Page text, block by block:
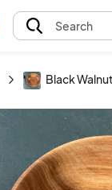
Search
Black